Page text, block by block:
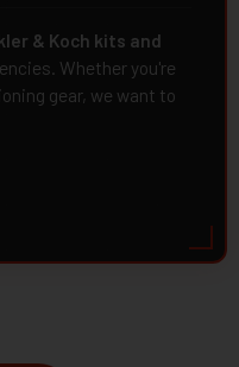
& Koch kits and
Whether you're
gear, we want to